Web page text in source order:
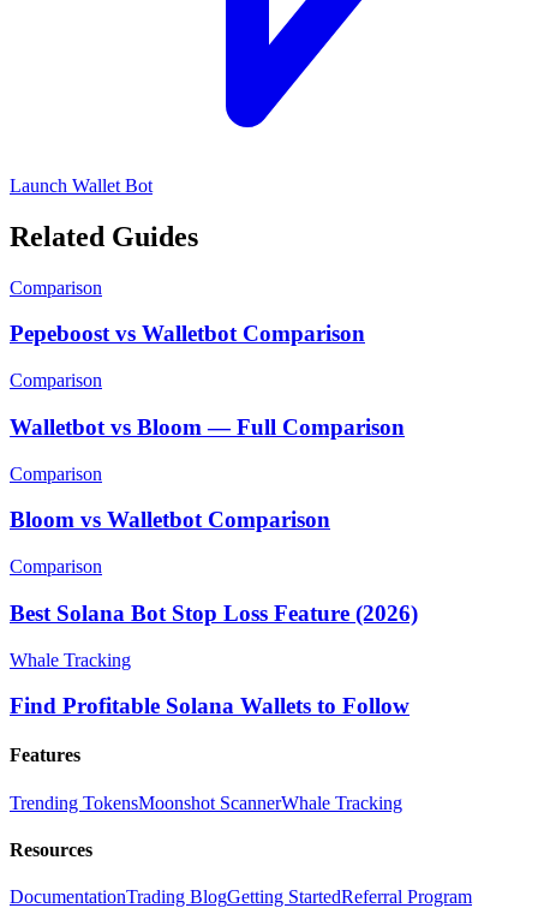
Launch Wallet Bot
Related Guides
Comparison
Pepeboost vs Walletbot Comparison
Comparison
Walletbot vs Bloom — Full Comparison
Comparison
Bloom vs Walletbot Comparison
Comparison
Best Solana Bot Stop Loss Feature (2026)
Whale Tracking
Find Profitable Solana Wallets to Follow
Features
Trending TokensMoonshot ScannerWhale Tracking
Resources
DocumentationTrading BlogGetting StartedReferral Program